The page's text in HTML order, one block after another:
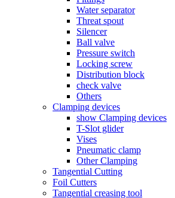
Water separator
Threat spout
Silencer
Ball valve
Pressure switch
Locking screw
Distribution block
check valve
Others
Clamping devices
show Clamping devices
T-Slot glider
Vises
Pneumatic clamp
Other Clamping
Tangential Cutting
Foil Cutters
Tangential creasing tool